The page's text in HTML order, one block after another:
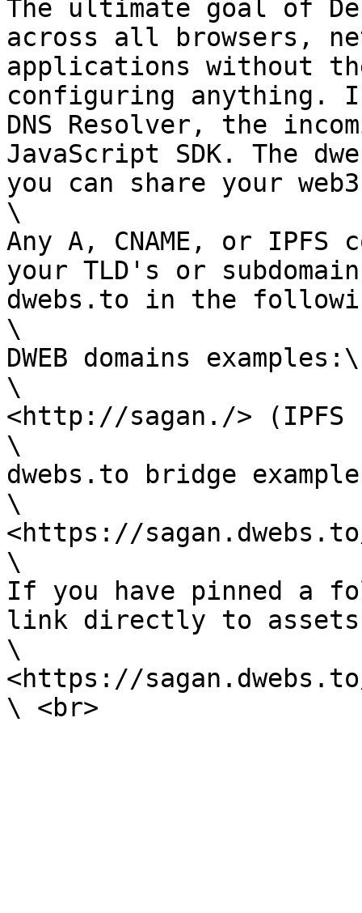
The ultimate goal of
across all browsers,
applications without
configuring anything.
DNS Resolver, the
JavaScript SDK. The
you can share your
\
Any A, CNAME, or
your TLD's or
dwebs.to in the
\
DWEB domains examples:\
\
<http://sagan./>
\
dwebs.to bridge
\
<https://
\
If you have pinned a
link directly to
\
<https://